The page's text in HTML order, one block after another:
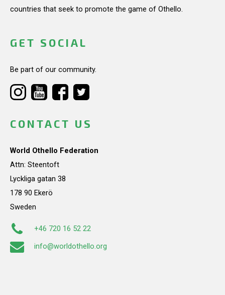
countries that seek to promote the game of Othello.
GET SOCIAL
Be part of our community.
CONTACT US
World Othello Federation
Attn: Steentoft
Lyckliga gatan 38
178 90 Ekerö
Sweden
+46 720 16 52 22
info@worldothello.org